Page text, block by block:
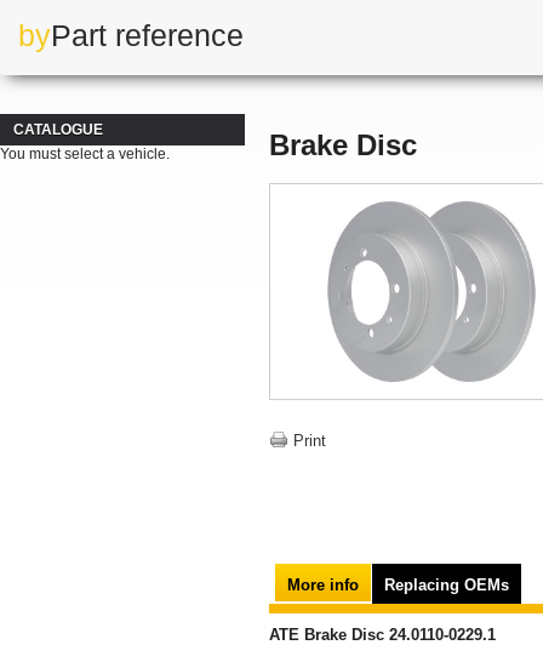
byPart reference
CATALOGUE
You must select a vehicle.
Brake Disc
Print
More info Replacing OEMs
ATE Brake Disc 24.0110-0229.1